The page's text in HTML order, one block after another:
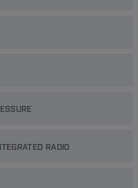
RADIO